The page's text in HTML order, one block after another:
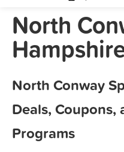
North
North Conway
Deals, Coupons,
Programs